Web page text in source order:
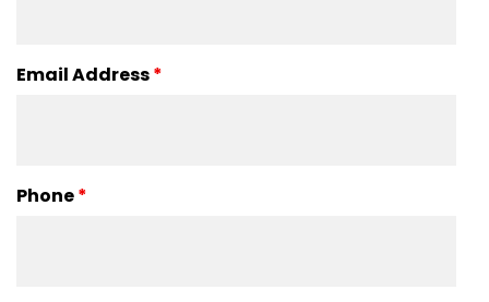
Email Address*
Phone*